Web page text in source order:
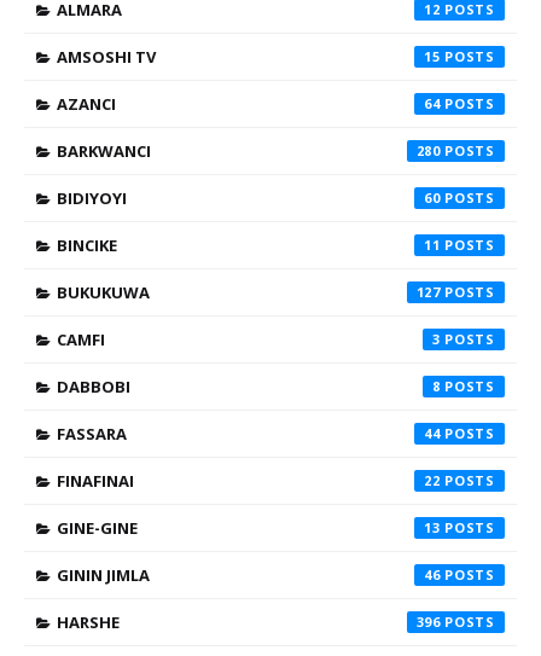
ALMARA 12
AMSOSHI TV 15
AZANCI 64
BARKWANCI 280
BIDIYOYI 60
BINCIKE 11
BUKUKUWA 127
CAMFI 3
DABBOBI 8
FASSARA 44
FINAFINAI 22
GINE-GINE 13
GININ JIMLA 46
HARSHE 396